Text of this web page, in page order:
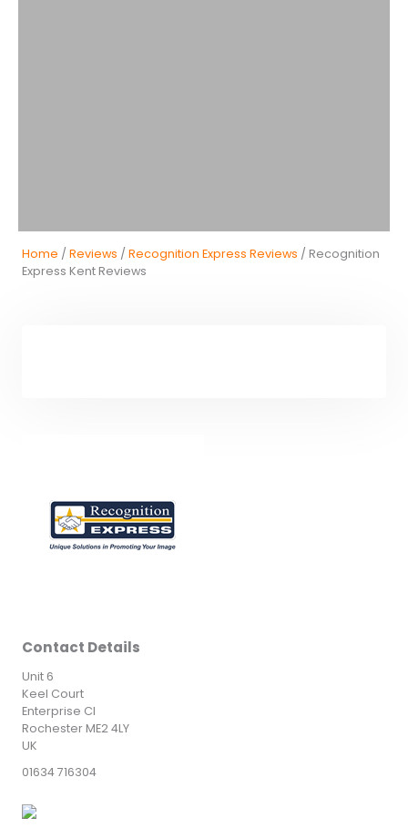
Home / Reviews / Recognition Express Reviews / Recognition
Express Kent Reviews
Contact Details
Unit 6
Keel Court
Enterprise Cl
Rochester ME2 4LY
UK
01634 716304